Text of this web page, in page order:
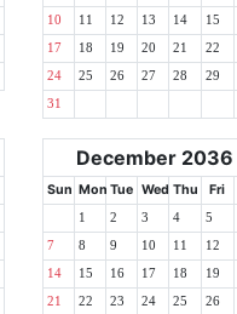
10 11 12 13 14 15
17 18 19 20 21 22
24 25 26 27 28 29
31
December 2036
Sun Mon Tue Wed Thu Fri
1 2 3 4 5
7 8 9 10 11 12
14 15 16 17 18 19
21 22 23 24 25 26